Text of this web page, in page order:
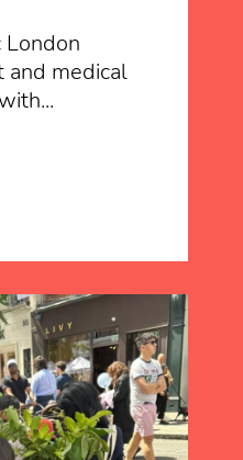
London
and medical